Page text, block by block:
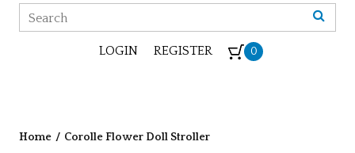
LOGIN REGISTER 0
Home / Corolle Flower Doll Stroller